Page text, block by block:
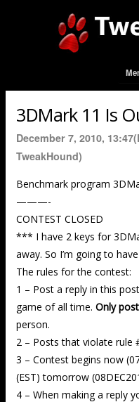
3DMark 11 Is
December 7, 2010,
TweakHound)
Benchmark program
———-
CONTEST CLOSED
*** I have 2 keys for
away. So I’m going to
The rules for the contest:
1 – Post a reply in this
game of all time. Only
person.
2 – Posts that violate rule
3 – Contest begins now
(EST) tomorrow
4 – When making a reply